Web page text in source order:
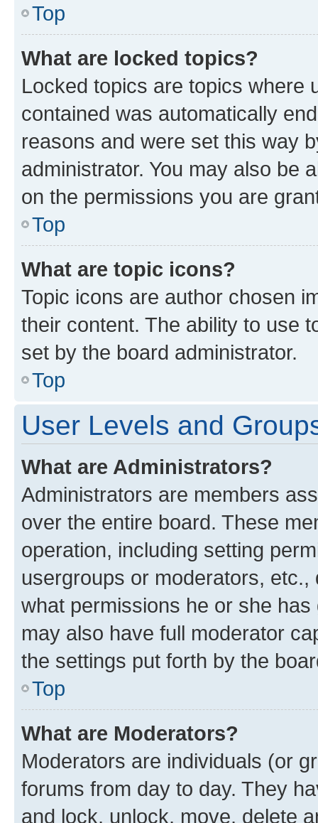
Top
What are locked topics?
Locked topics are topics where
contained was automatically
reasons and were set this way
administrator. You may also be
on the permissions you are
Top
What are topic icons?
Topic icons are author chosen
their content. The ability to use
set by the board administrator.
Top
User Levels and
What are Administrators?
Administrators are members
over the entire board. These
operation, including setting
usergroups or moderators,
what permissions he or she
may also have full moderator
the settings put forth by the
Top
What are Moderators?
Moderators are individuals (or
forums from day to day. They
and lock, unlock, move, delete